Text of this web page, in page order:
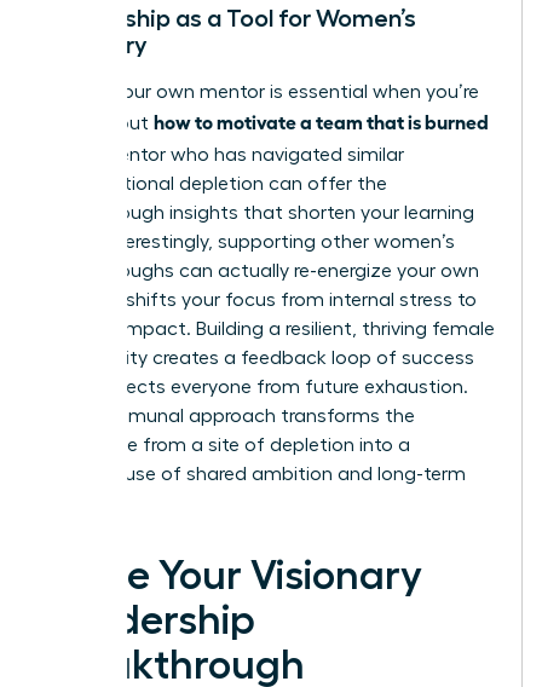
Mentorship as a Tool for Women’s
Recovery
Finding your own mentor is essential when you’re
figuring out how to motivate a team that is burned
. A mentor who has navigated similar
organizational depletion can offer the
breakthrough insights that shorten your learning
curve. Interestingly, supporting other women’s
breakthroughs can actually re-energize your own
career. It shifts your focus from internal stress to
external impact. Building a resilient, thriving female
community creates a feedback loop of success
that protects everyone from future exhaustion.
This communal approach transforms the
workplace from a site of depletion into a
powerhouse of shared ambition and long-term
Ignite Your Visionary
Leadership
Breakthrough